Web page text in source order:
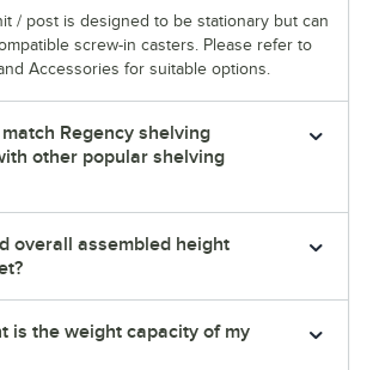
/ post is designed to be stationary but can
screw-in casters. Please refer to
Accessories for suitable options.
Regency shelving
other popular shelving
overall assembled height
is the weight capacity of my